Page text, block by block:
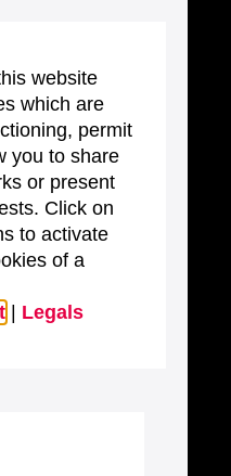
website
which are
permit
you to share
or present
Click on
to activate
of a
Legals